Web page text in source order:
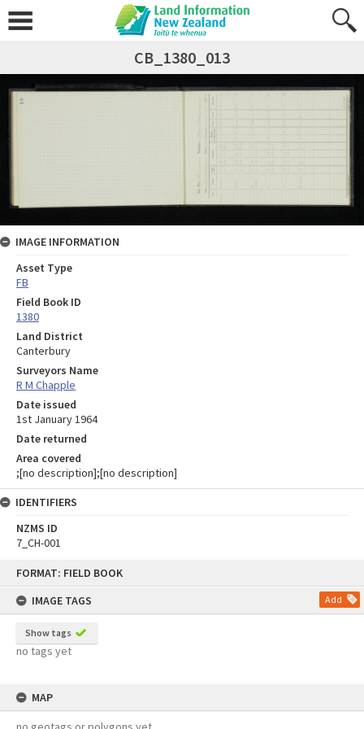
FORMAT: FIELD BOOK
IMAGE TAGS
Add
Show tags
no tags yet
MAP
CB_1380_013
IMAGE INFORMATION
Asset Type
FB
Field Book ID
1380
Land District
Canterbury
Surveyors Name
R M Chapple
Date issued
1st January 1964
Date returned
Area covered
;[no description];[no description]
IDENTIFIERS
NZMS ID
7_CH-001